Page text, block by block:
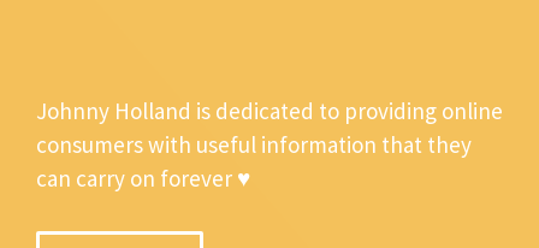
Johnny Holland is dedicated to providing online
consumers with useful information that they
can carry on forever ♥